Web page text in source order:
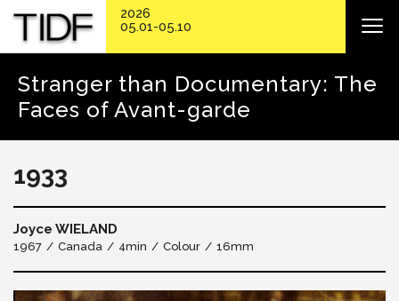
Stranger than Documentary: The
Faces of Avant-garde
1933
Joyce WIELAND
1967 Canada 4min Colour 16mm
2026
05.01-05.10